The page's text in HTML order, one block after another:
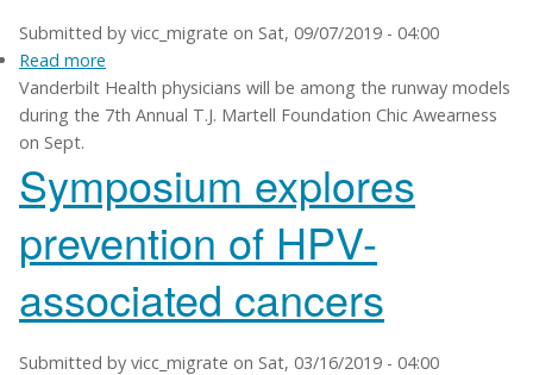
Submitted by vicc_migrate on Sat, 09/07/2019 - 04:00
Read more
Fashion
event
support
ovarian
cancer
Vanderbilt Health physicians will be among the runway models
during the 7th Annual T.J. Martell Foundation Chic Awearness
on Sept.
Symposium explores
prevention of HPV-
associated cancers
Submitted by vicc_migrate on Sat, 03/16/2019 - 04:00